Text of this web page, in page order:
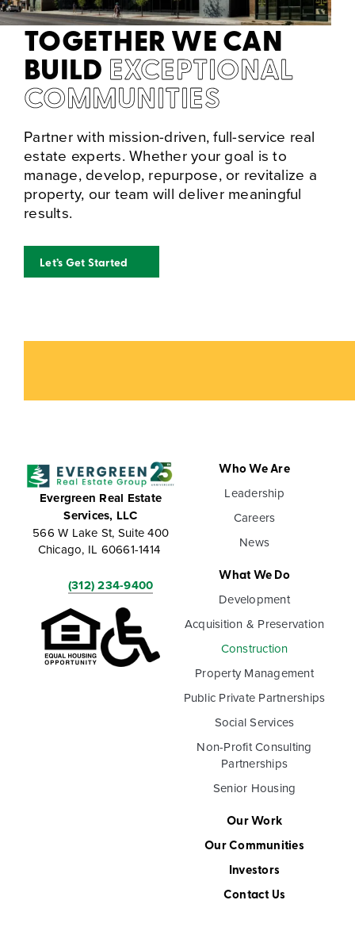
TOGETHER WE CAN
BUILD EXCEPTIONAL
COMMUNITIES
Partner with mission-driven, full-service real
estate experts. Whether your goal is to
manage, develop, repurpose, or revitalize a
property, our team will deliver meaningful
results.
Let’s Get Started
Evergreen Real Estate
Services, LLC
566 W Lake St, Suite 400
Chicago, IL 60661-1414
(312) 234-9400
Who We Are
Leadership
Careers
News
What We Do
Development
Acquisition & Preservation
Construction
Property Management
Public Private Partnerships
Social Services
Non-Profit Consulting
Partnerships
Senior Housing
Our Work
Our Communities
Investors
Contact Us